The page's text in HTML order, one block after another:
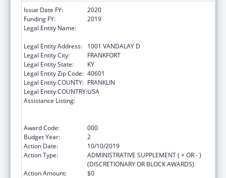
Issue Date FY:
2020
Funding FY:
2019
Legal Entity Name:
Legal Entity Address:
1001 VANDALAY D
Legal Entity City:
FRANKFORT
Legal Entity State:
KY
Legal Entity Zip Code: 40601
Legal Entity COUNTY: FRANKLIN
Legal Entity COUNTRY:USA
Assistance Listing:
Award Code:
000
Budget Year:
2
Action Date:
10/10/2019
Action Type:
ADMINISTRATIVE SUPPLEMENT ( + OR - )
(DISCRETIONARY OR BLOCK AWARDS)
Action Amount:
$0